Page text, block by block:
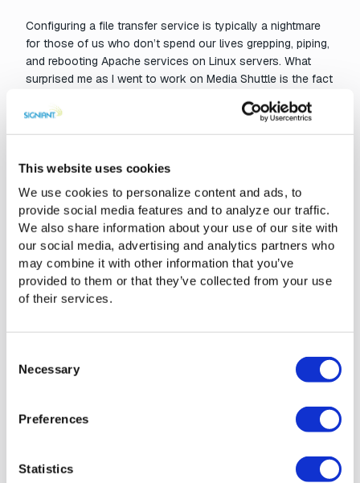
This website uses cookies
We use cookies to personalize content and ads, to
provide social media features and to analyze our traffic.
We also share information about your use of our site with
our social media, advertising and analytics partners who
may combine it with other information that you’ve
provided to them or that they’ve collected from your use
of their services.
Selection
Necessary
Preferences
Statistics
Configuring a file transfer service is typically a nightmare
for those of us who don’t spend our lives grepping, piping,
and rebooting Apache services on Linux servers. What
surprised me as I went to work on Media Shuttle is the fact
support. Let me give you an example workflow:
page) I choose “Person to/from File System” from the
Then I select the members tab and click Add. I type in their